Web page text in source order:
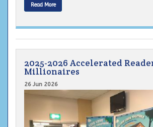
Read More
2025-2026 Accelerated
Millionaires
26 Jun 2026